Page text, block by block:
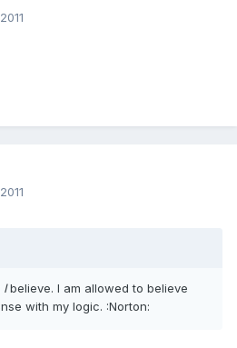
Ibelieve. I am allowed to believe
with my logic. :Norton: